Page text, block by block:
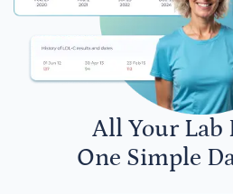
All Your Lab
One Simple